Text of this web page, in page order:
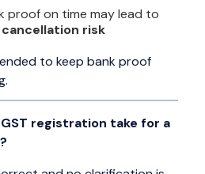
proof on time may lead to
risk
to keep bank proof
registration take for a